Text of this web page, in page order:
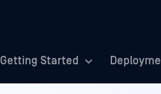
Getting Started